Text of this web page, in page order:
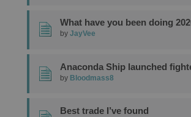
What have you been doing
by JayVee
Anaconda Ship launched
by Bloodmass8
Best trade I’ve found